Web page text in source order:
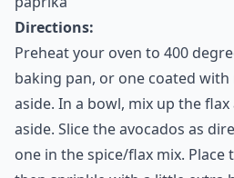
¼ cup ground golden flaxseeds
2 tsp. your favorite all purpose
favorite spice blend
black pepper
paprika
Directions:
Preheat your oven to 400